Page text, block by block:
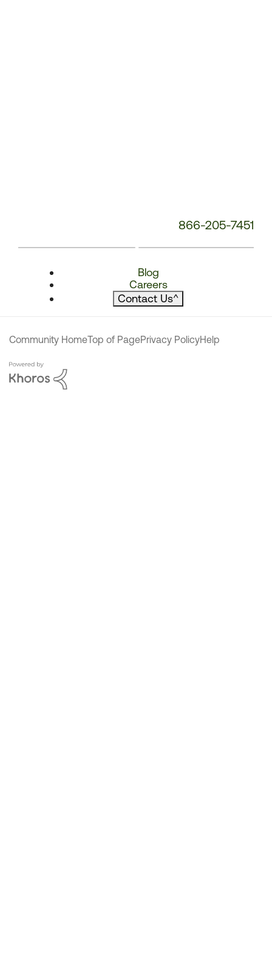
866-205-7451
Blog
Careers
Contact Us^
Community HomeTop of PagePrivacy PolicyHelp